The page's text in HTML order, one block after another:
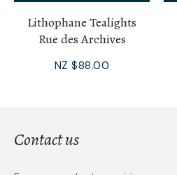
Lithophane Tealights
Rue des Archives
NZ $88.00
Contact us